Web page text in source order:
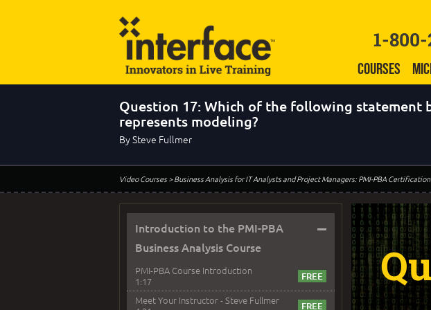
1-
COURSES
Question 17: Which of the following statement
represents modeling?
By Steve Fullmer
Video Courses> Business Analysis for IT Analysts and Project Managers: PMI-PBA
Introduction to the PMI-PBA
Business Analysis Course
–
PMI-PBA Course Introduction
1:17
Meet Your Instructor - Steve Fullmer